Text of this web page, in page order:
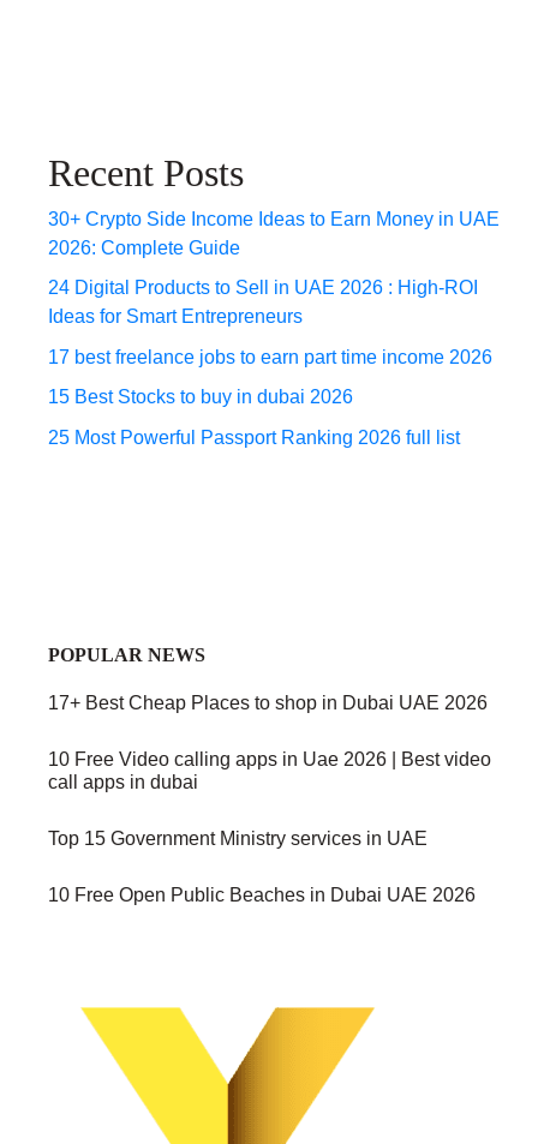
Recent Posts
30+ Crypto Side Income Ideas to Earn Money in UAE
2026: Complete Guide
24 Digital Products to Sell in UAE 2026 : High-ROI
Ideas for Smart Entrepreneurs
17 best freelance jobs to earn part time income 2026
15 Best Stocks to buy in dubai 2026
25 Most Powerful Passport Ranking 2026 full list
POPULAR NEWS
17+ Best Cheap Places to shop in Dubai UAE 2026
10 Free Video calling apps in Uae 2026 | Best video
call apps in dubai
Top 15 Government Ministry services in UAE
10 Free Open Public Beaches in Dubai UAE 2026